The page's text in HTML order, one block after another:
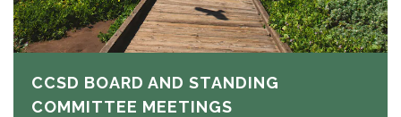
CCSD BOARD AND STANDING
COMMITTEE MEETINGS